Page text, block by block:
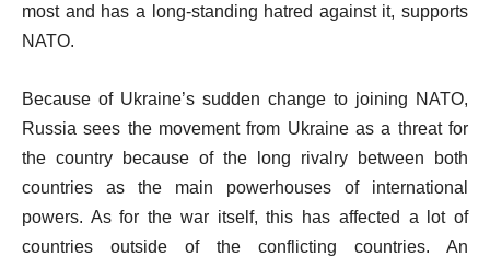
most and has a long-standing hatred against it, supports
NATO.
Because of Ukraine’s sudden change to joining NATO,
Russia sees the movement from Ukraine as a threat for
the country because of the long rivalry between both
countries as the main powerhouses of international
powers. As for the war itself, this has affected a lot of
countries outside of the conflicting countries. An